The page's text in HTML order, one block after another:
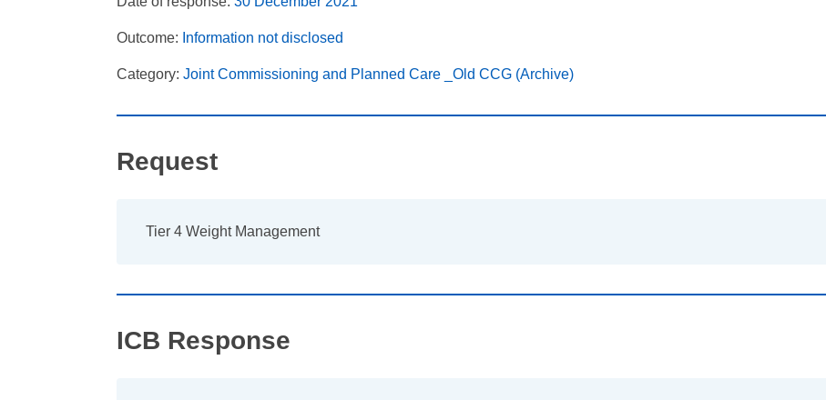
Outcome: Information not disclosed
Category:Joint Commissioning and Planned Care _Old CCG (Archive)
Request
Tier 4 Weight Management
ICB Response